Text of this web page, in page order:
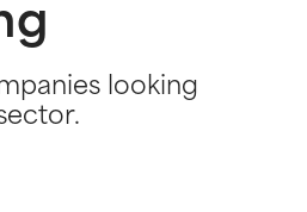
looking